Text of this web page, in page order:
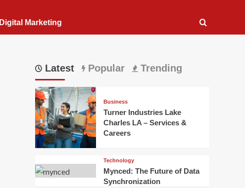
Digital Marketing
Latest Popular Trending
Business
Turner Industries Lake
Charles LA – Services &
Careers
Technology
Mynced: The Future of Data
Synchronization